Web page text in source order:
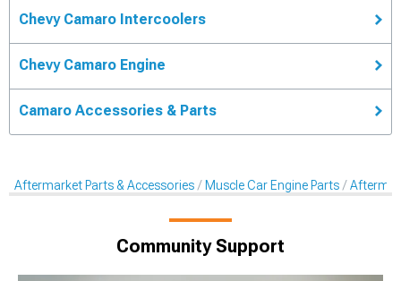
Chevy Camaro Intercoolers
Chevy Camaro Engine
Camaro Accessories & Parts
Aftermarket Parts & Accessories Muscle Car Engine Parts
Community Support